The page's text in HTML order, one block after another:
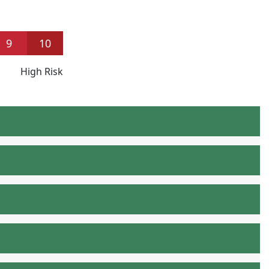
9 10
High Risk